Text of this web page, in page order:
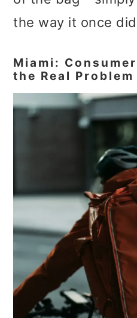
the way it once
Miami:
the Real Problem